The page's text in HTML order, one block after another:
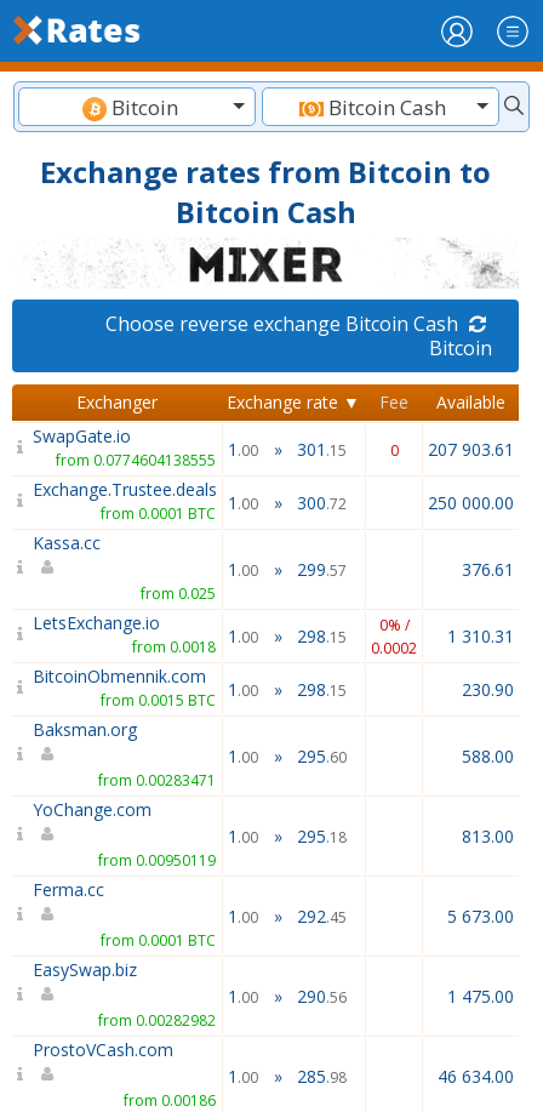
Bitcoin Bitcoin Cash
Exchange rates from Bitcoin to
Bitcoin Cash
Choose reverse exchange Bitcoin Cash
Bitcoin
Exchanger Exchange rate ▼ Fee Available
SwapGate.io
from 0.0774604138555 1 .00 » 301 .15 0
207 903.61
Exchange.Trustee.deals
from 0.0001 BTC 1 .00 » 300.72
250 000.00
Kassa.cc
from 0.025
1 .00 » 299.57 376.61
LetsExchange.io
from 0.0018 1 .00 » 298.15
0% /
0.0002
1 310.31
BitcoinObmennik.com
from 0.0015 BTC 1 .00 » 298.15
230.90
Baksman.org
from 0.00283471
1 .00 » 295.60 588.00
YoChange.com
from 0.00950119
1 .00 » 295.18 813.00
Ferma.cc
from 0.0001 BTC
1 .00 » 292.45 5 673.00
EasySwap.biz
from 0.00282982
1 .00 » 290.56 1 475.00
ProstoVCash.com
from 0.00186
1 .00 » 285.98 46 634.00